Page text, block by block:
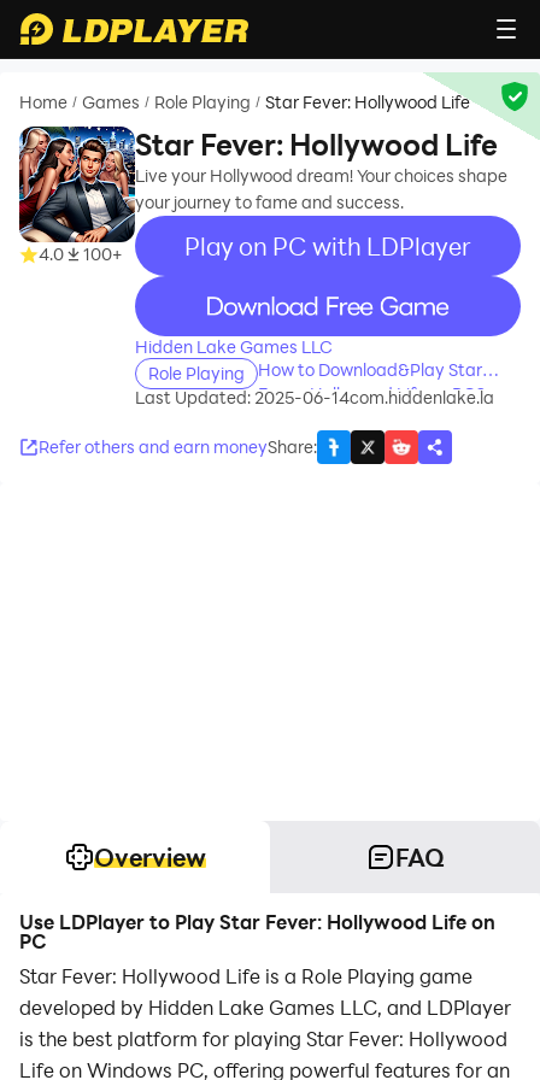
Home / Games / Role Playing / Star Fever: Hollywood Life
4.0 100+
Star Fever: Hollywood Life
Live your Hollywood dream! Your choices shape
your journey to fame and success.
Play on PC with LDPlayer
recommend
Hidden Lake Games LLC
Role Playing
How to Download&Play Star
Fever: Hollywood Life on PC?
Last Updated: 2025-06-14com.hiddenlake.la
Refer others and earn moneyShare:
Overview FAQ
Use LDPlayer to Play Star Fever: Hollywood Life on
PC
Star Fever: Hollywood Life is a Role Playing game
developed by Hidden Lake Games LLC, and LDPlayer
is the best platform for playing Star Fever: Hollywood
Life on Windows PC, offering powerful features for an